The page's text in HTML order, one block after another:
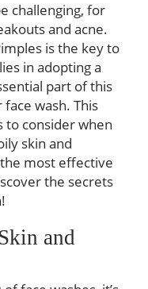
challenging, for
and acne.
is the key to
in adopting a
part of this
wash. This
to consider when
skin and
most effective
the secrets
and